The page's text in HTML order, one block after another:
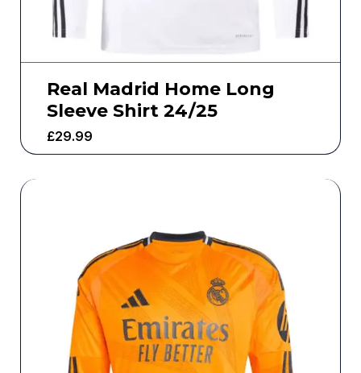
Real Madrid Home Long
Sleeve Shirt 24/25
£29.99